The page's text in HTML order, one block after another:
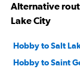
Alternative
Lake City
Hobby to Salt
Hobby to Saint